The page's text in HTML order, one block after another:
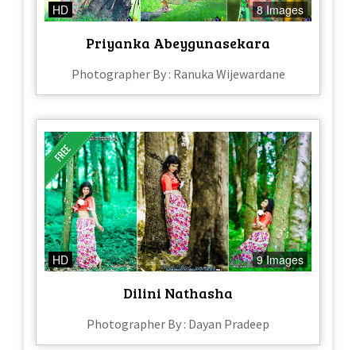
HD 8 Images
Priyanka Abeygunasekara
Photographer By : Ranuka Wijewardane
HD 9 Images
Dilini Nathasha
Photographer By : Dayan Pradeep